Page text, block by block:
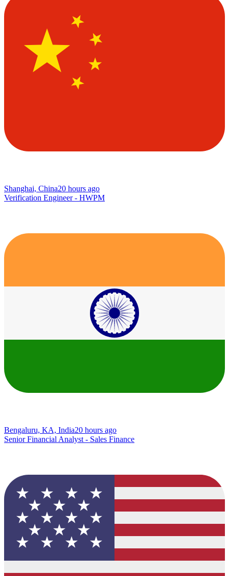
Shanghai, China20 hours ago
Verification Engineer - HWPM
Bengaluru, KA, India20 hours ago
Senior Financial Analyst - Sales Finance